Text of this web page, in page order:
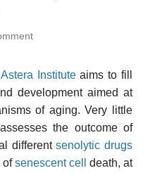
Astera Instituteaims to fill
development aimed at
of aging. Very little
the outcome of
differentsenolytic drugs
ofsenescent cell
death, at